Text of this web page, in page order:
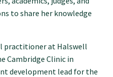
to share her knowledge
practitioner at Halswell
Cambridge Clinic in
development lead for the